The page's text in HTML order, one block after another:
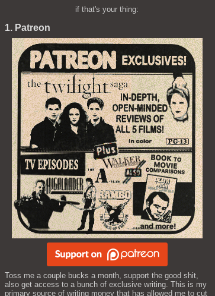
if that's your thing:
1. Patreon
Toss me a couple bucks a month, support the good shit,
also get access to a bunch of exclusive writing. This is my
primary source of writing money that has allowed me to cut